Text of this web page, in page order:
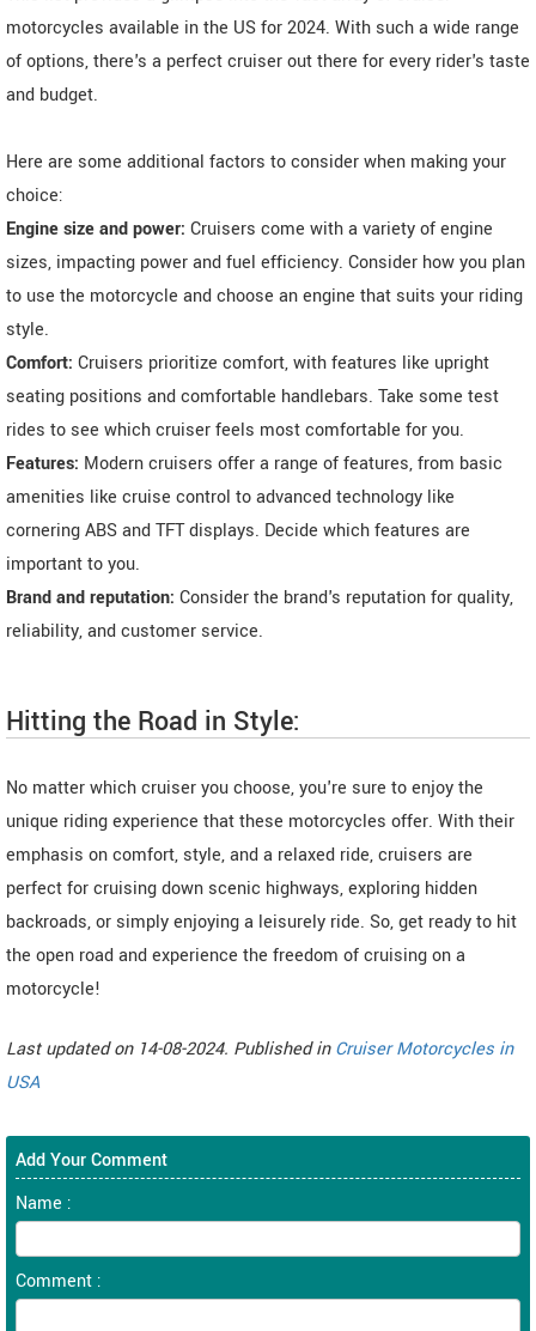
motorcycles available in the US for 2024. With such a wide range
of options, there's a perfect cruiser out there for every rider's taste
and budget.
Here are some additional factors to consider when making your
choice:
Engine size and power: Cruisers come with a variety of engine
sizes, impacting power and fuel efficiency. Consider how you plan
to use the motorcycle and choose an engine that suits your riding
style.
Comfort: Cruisers prioritize comfort, with features like upright
seating positions and comfortable handlebars. Take some test
rides to see which cruiser feels most comfortable for you.
Features: Modern cruisers offer a range of features, from basic
amenities like cruise control to advanced technology like
cornering ABS and TFT displays. Decide which features are
important to you.
Brand and reputation: Consider the brand's reputation for quality,
reliability, and customer service.
Hitting the Road in Style:
No matter which cruiser you choose, you're sure to enjoy the
unique riding experience that these motorcycles offer. With their
emphasis on comfort, style, and a relaxed ride, cruisers are
perfect for cruising down scenic highways, exploring hidden
backroads, or simply enjoying a leisurely ride. So, get ready to hit
the open road and experience the freedom of cruising on a
motorcycle!
Last updated on 14-08-2024. Published inCruiser Motorcycles in
USA
Add Your Comment
Name :
Comment :